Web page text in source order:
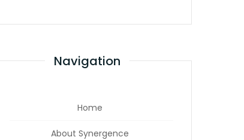
Navigation
Home
About Synergence